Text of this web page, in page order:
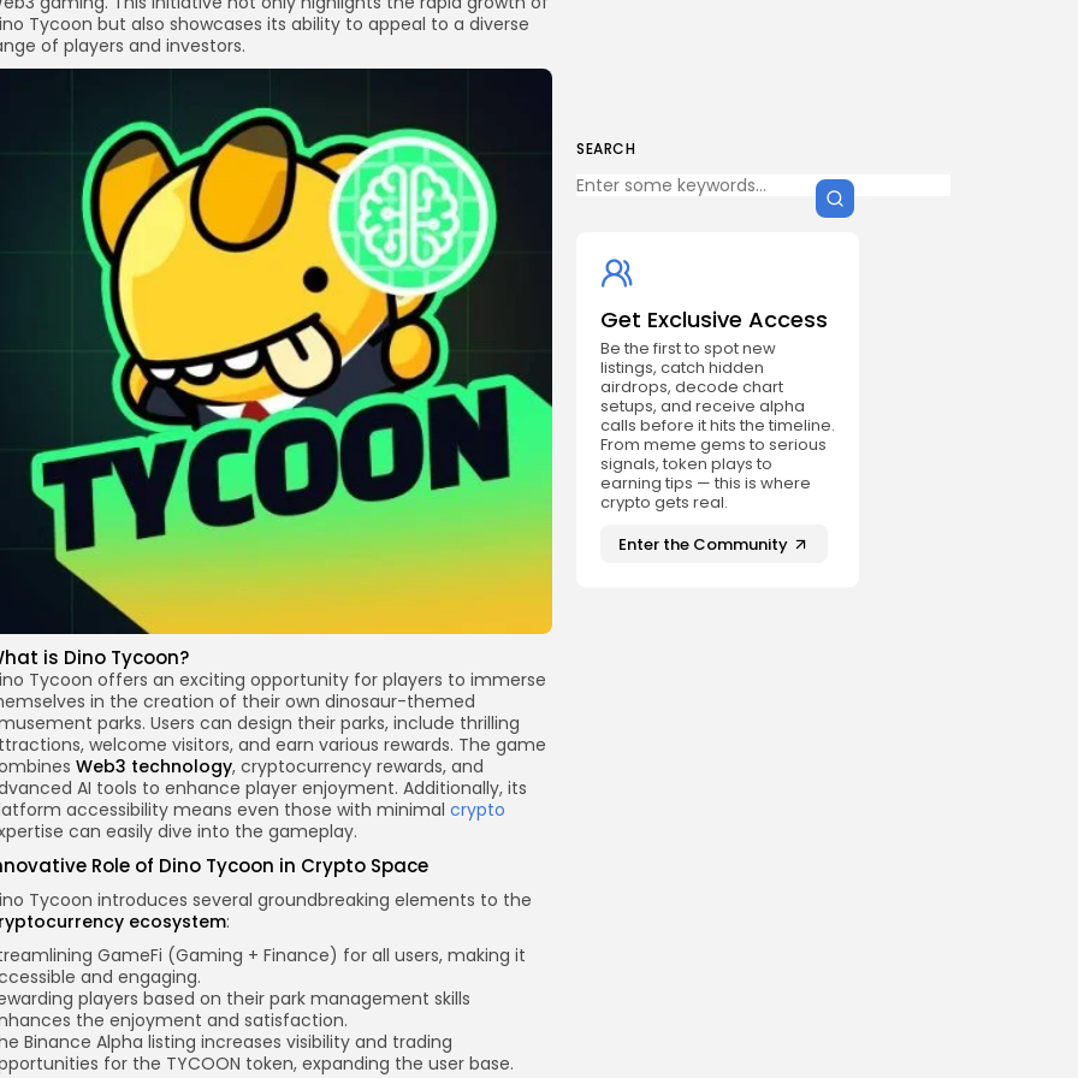
SEARCH
Get Exclusive Access
Be the first to spot new
listings, catch hidden
airdrops, decode chart
setups, and receive alpha
calls before it hits the timeline.
From meme gems to serious
signals, token plays to
earning tips — this is where
crypto gets real.
Enter the Community
Tycoon but also showcases its ability to appeal to a diverse
of players and investors.
is Dino Tycoon?
Tycoon offers an exciting opportunity for players to immerse
in the creation of their own dinosaur-themed
parks. Users can design their parks, include thrilling
welcome visitors, and earn various rewards. The game
Web3 technology, cryptocurrency rewards, and
AI tools to enhance player enjoyment. Additionally, its
accessibility means even those with minimal crypto
can easily dive into the gameplay.
Role of Dino Tycoon in Crypto Space
Tycoon introduces several groundbreaking elements to the
ecosystem:
GameFi (Gaming + Finance) for all users, making it
and engaging.
players based on their park management skills
the enjoyment and satisfaction.
Binance Alpha listing increases visibility and trading
for the TYCOON token, expanding the user base.